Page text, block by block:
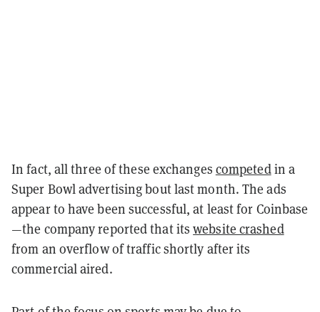
In fact, all three of these exchanges competedin a
Super Bowl advertising bout last month. The ads
appear to have been successful, at least for Coinbase
—the company reported that itswebsite crashed
from an overflow of traffic shortly after its
commercial aired.